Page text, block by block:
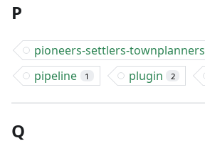
P
pioneers-settlers-townplanners
pipeline 1 plugin 2
Q